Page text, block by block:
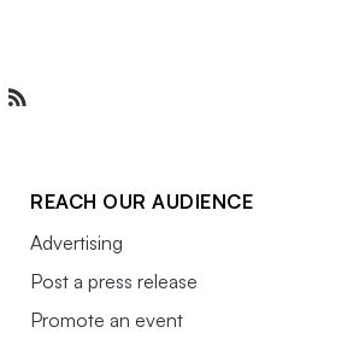
REACH OUR AUDIENCE
Advertising
Post a press release
Promote an event